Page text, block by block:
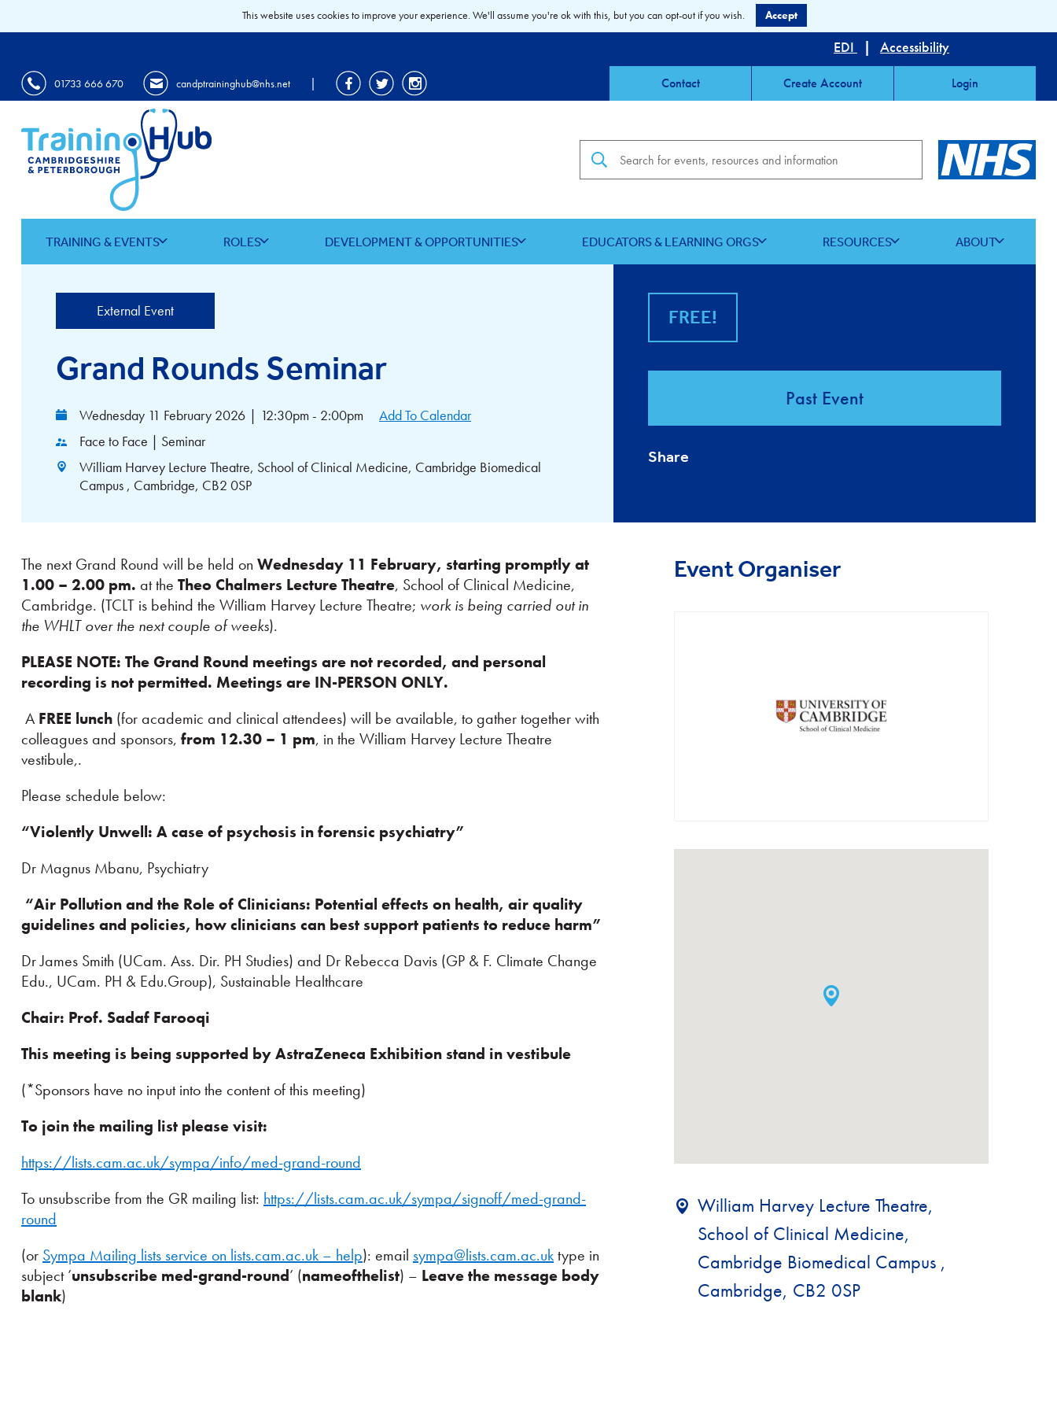
EDI | Accessibility
01733 666 670 candptraininghub@nhs.net | Contact Create Account Login
TRAINING & EVENTS ROLES DEVELOPMENT & OPPORTUNITIES EDUCATORS & LEARNING ORGS RESOURCES ABOUT
External Event
Grand Rounds Seminar
Wednesday 11 February 2026 | 12:30pm - 2:00pm
Add To Calendar
Face to Face | Seminar
William Harvey Lecture Theatre, School of Clinical Medicine, Cambridge Biomedical
Campus , Cambridge, CB2 0SP
FREE!
Past Event
Share
The next Grand Round will be held on Wednesday 11 February, starting promptly at
1.00 – 2.00 pm. at the Theo Chalmers Lecture Theatre, School of Clinical Medicine,
Cambridge. (TCLT is behind the William Harvey Lecture Theatre; work is being carried out in
the WHLT over the next couple of weeks).
PLEASE NOTE: The Grand Round meetings are not recorded, and personal
recording is not permitted. Meetings are IN-PERSON ONLY.
A FREE lunch (for academic and clinical attendees) will be available, to gather together with
colleagues and sponsors, from 12.30 – 1 pm, in the William Harvey Lecture Theatre
vestibule,.
Please schedule below:
“Violently Unwell: A case of psychosis in forensic psychiatry”
Dr Magnus Mbanu, Psychiatry
“Air Pollution and the Role of Clinicians: Potential effects on health, air quality
guidelines and policies, how clinicians can best support patients to reduce harm”
Dr James Smith (UCam. Ass. Dir. PH Studies) and Dr Rebecca Davis (GP & F. Climate Change
Edu., UCam. PH & Edu.Group), Sustainable Healthcare
Chair: Prof. Sadaf Farooqi
This meeting is being supported byAstraZeneca Exhibition stand in vestibule
(*Sponsors have no input into the content of this meeting)
To join the mailing list please visit:
https://lists.cam.ac.uk/sympa/info/med-grand-round
To unsubscribe from the GR mailing list: https://lists.cam.ac.uk/sympa/signoff/med-grand-
round
(or Sympa Mailing lists service on lists.cam.ac.uk – help): email sympa@lists.cam.ac.uktype in
subject ’unsubscribe med-grand-round’ (nameofthelist) – Leave the message body
blank)
Event Organiser
William Harvey Lecture Theatre,
School of Clinical Medicine,
Cambridge Biomedical Campus ,
Cambridge, CB2 0SP
This website uses cookies to improve your experience. We'll assume you're ok with this, but you can opt-out if you wish. Accept